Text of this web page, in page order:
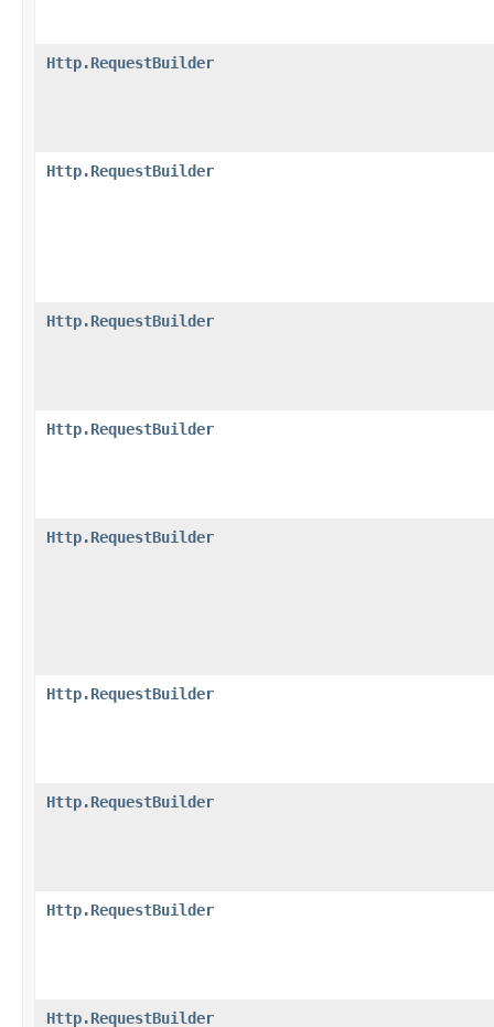
Http.RequestBuilder
Http.RequestBuilder
Http.RequestBuilder
Http.RequestBuilder
Http.RequestBuilder
Http.RequestBuilder
Http.RequestBuilder
Http.RequestBuilder
Http.RequestBuilder